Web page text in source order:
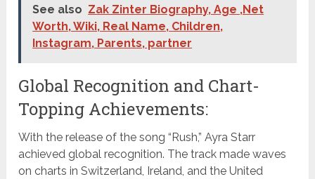
See also Zak Zinter Biography, Age ,Net
Worth, Wiki, Real Name, Children,
Instagram, Parents, partner
Global Recognition and Chart-
Topping Achievements:
With the release of the song “Rush,” Ayra Starr
achieved global recognition. The track made waves
on charts in Switzerland, Ireland, and the United